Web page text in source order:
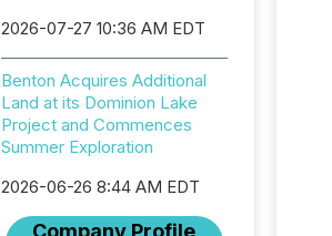
2026-07-27 10:36 AM EDT
Benton Acquires Additional
Land at its Dominion Lake
Project and Commences
Summer Exploration
2026-06-26 8:44 AM EDT
Company Profile